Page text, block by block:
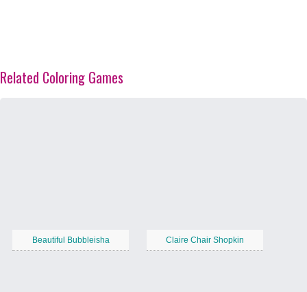
Related Coloring Games
Beautiful Bubbleisha Claire Chair Shopkin